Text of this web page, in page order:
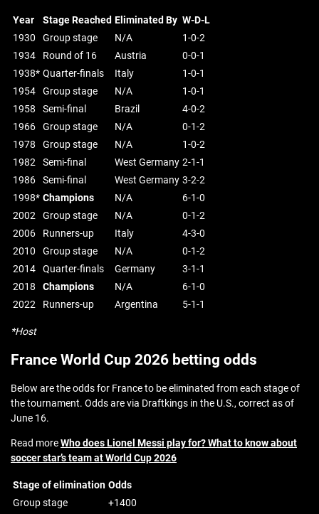
Year Stage Reached Eliminated By W-D-L
1930
Group stage N/A
1-0-2
1934
Round of 16 Austria
0-0-1
1938* Quarter-finals Italy
1-0-1
1954
Group stage N/A
1-0-1
1958
Semi-final Brazil
4-0-2
1966
Group stage N/A
0-1-2
1978
Group stage N/A
1-0-2
1982
Semi-final West Germany 2-1-1
1986
Semi-final West Germany 3-2-2
1998* Champions N/A
6-1-0
2002
Group stage N/A
0-1-2
2006
Runners-up Italy
4-3-0
2010
Group stage N/A
0-1-2
2014
Quarter-finals Germany
3-1-1
2018
Champions N/A
6-1-0
2022
Runners-up Argentina 5-1-1
*Host
France World Cup 2026 betting odds
Below are the odds for France to be eliminated from each stage of
the tournament. Odds are via Draftkings in the U.S., correct as of
June 16.
Read moreWho does Lionel Messi play for? What to know about
soccer star’s team at World Cup 2026
Stage of elimination Odds
Group stage
+1400